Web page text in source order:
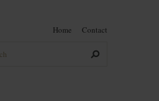
Home Contact